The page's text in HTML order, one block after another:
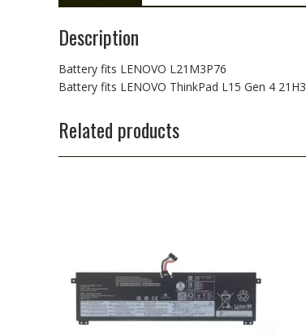
Description
Battery fits LENOVO L21M3P76
Battery fits LENOVO ThinkPad L15 Gen 4 21H3
Related products